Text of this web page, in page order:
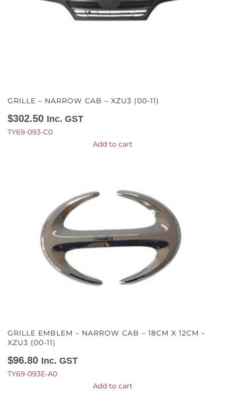
GRILLE – NARROW CAB – XZU3 (00-11)
$302.50 Inc. GST
TY69-093-C0
Add to cart
GRILLE EMBLEM – NARROW CAB – 18CM X 12CM –
XZU3 (00-11)
$96.80 Inc. GST
TY69-093E-A0
Add to cart